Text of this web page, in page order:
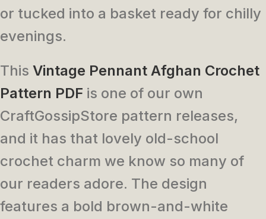
or tucked into a basket ready for chilly
evenings.
This Vintage Pennant Afghan Crochet
Pattern PDF is one of our own
CraftGossipStore pattern releases,
and it has that lovely old-school
crochet charm we know so many of
our readers adore. The design
features a bold brown-and-white